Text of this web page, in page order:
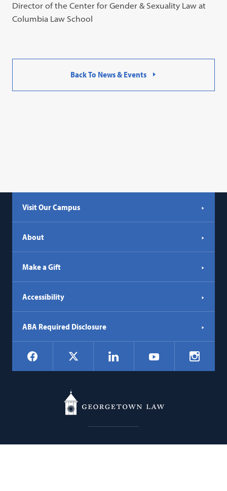
Director of the Center for Gender & Sexuality Law at
Columbia Law School
Back To News & Events
Visit Our Campus
About
Make a Gift
Accessibility
ABA Required Disclosure
Social
Navigation
Facebook LinkedIn YouTube